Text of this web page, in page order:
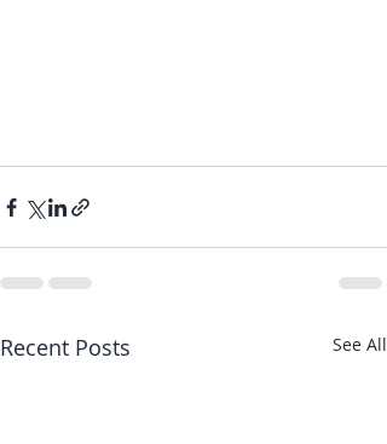
Recent Posts See All